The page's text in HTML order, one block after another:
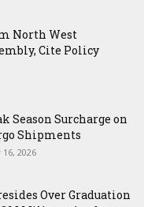
North West
Cite Policy
Season Surcharge on
Shipments
16, 2026
Over Graduation